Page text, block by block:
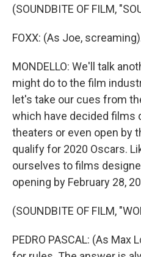
(SOUNDBITE OF FILM,
FOXX: (As Joe,
MONDELLO: We'll talk
might do to the film
let's take our cues from
which have decided films
theaters or even open by
qualify for 2020 Oscars.
ourselves to films
opening by February 28,
(SOUNDBITE OF FILM,
PEDRO PASCAL: (As Max